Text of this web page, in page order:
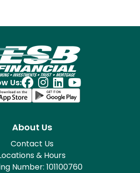
Us:
About Us
Contact Us
& Hours
Number: 101100760